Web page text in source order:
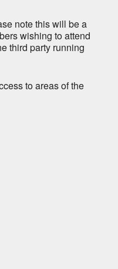
note this will be a
wishing to attend
third party running
to areas of the